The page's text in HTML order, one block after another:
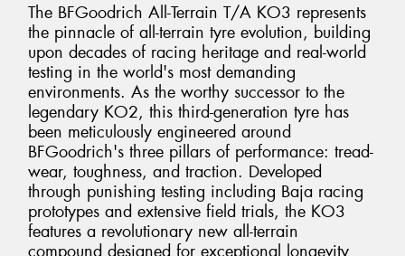
The BFGoodrich All-Terrain T/A KO3 represents
the pinnacle of all-terrain tyre evolution, building
upon decades of racing heritage and real-world
testing in the world's most demanding
environments. As the worthy successor to the
legendary KO2, this third-generation tyre has
been meticulously engineered around
BFGoodrich's three pillars of performance: tread-
wear, toughness, and traction. Developed
through punishing testing including Baja racing
prototypes and extensive field trials, the KO3
features a revolutionary new all-terrain
compound designed for exceptional longevity